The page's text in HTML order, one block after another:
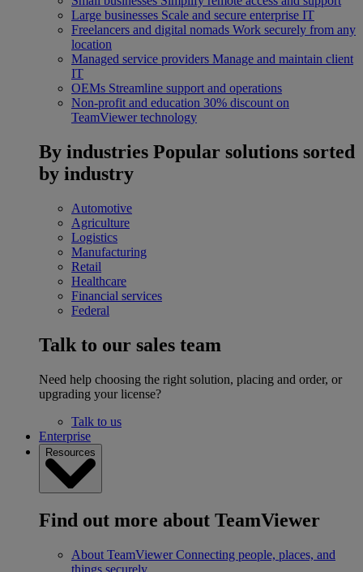
Large businesses Scale and secure enterprise IT
Freelancers and digital nomads Work securely from any
location
Managed service providers Manage and maintain client
IT
OEMs Streamline support and operations
Non-profit and education 30% discount on
TeamViewer technology
By industries Popular solutions sorted
by industry
Automotive
Agriculture
Logistics
Manufacturing
Retail
Healthcare
Financial services
Federal
Talk to our sales team
Need help choosing the right solution, placing and order, or
upgrading your license?
Talk to us
Enterprise
Resources
Find out more about TeamViewer
About TeamViewer Connecting people, places, and
things securely.